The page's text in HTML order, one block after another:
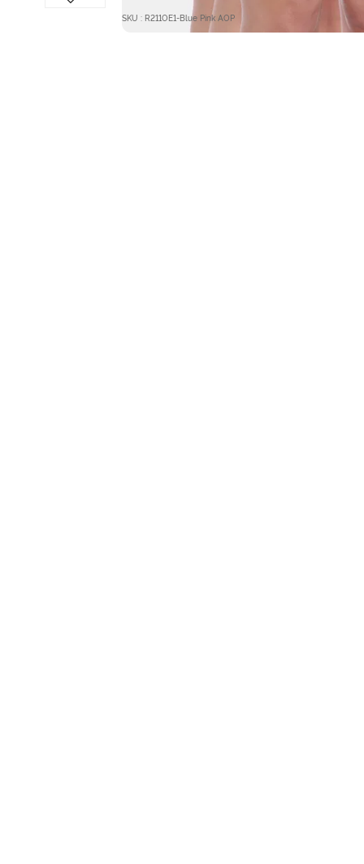
SKU : R211OE1-Blue Pink AOP